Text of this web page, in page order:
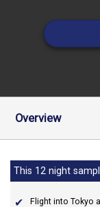
Overview
This 12 night
Flight into Tokyo